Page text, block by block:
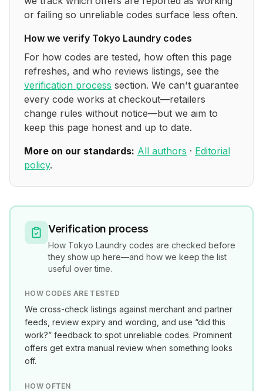
or failing so unreliable codes surface less often.
How we verify Tokyo Laundry codes
For how codes are tested, how often this page
refreshes, and who reviews listings, see the
verification process section. We can't guarantee
every code works at checkout—retailers
change rules without notice—but we aim to
keep this page honest and up to date.
More on our standards: All authors · Editorial
policy.
Verification process
How Tokyo Laundry codes are checked before
they show up here—and how we keep the list
useful over time.
HOW CODES ARE TESTED
We cross-check listings against merchant and partner
feeds, review expiry and wording, and use “did this
work?” feedback to spot unreliable codes. Prominent
offers get extra manual review when something looks
off.
HOW OFTEN